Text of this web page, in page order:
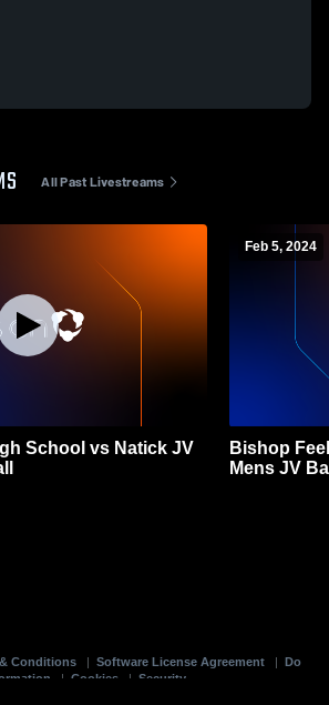
All Past Livestreams
School vs Natick JV
Feb 5, 2024
Bishop
Mens JV
Conditions Software License Agreement
Do
| Cookies | Security